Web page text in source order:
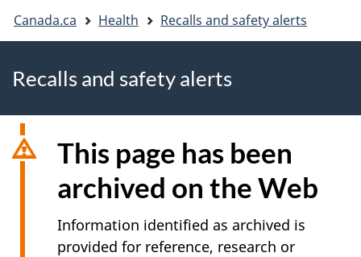
You
are
here
Canada.ca Health Recalls and safety alerts
Recalls and safety alerts
This page has been
archived on the Web
Information identified as archived is
provided for reference, research or